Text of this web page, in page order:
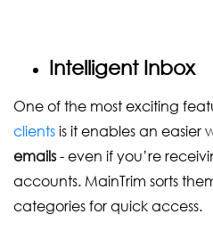
Intelligent Inbox
One of the most exciting
clientsis it enables an easier
emails- even if you’re
accounts. MainTrim sorts
categories for quick access.